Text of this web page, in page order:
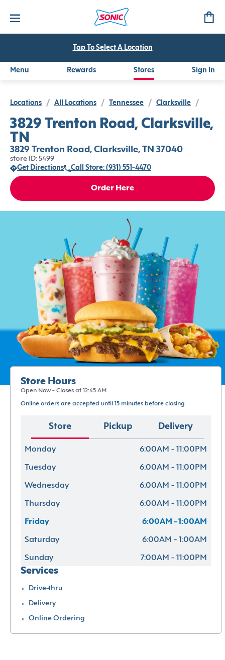
Tap To Select A Location
Menu Rewards Stores Sign In
Locations / All Locations / Tennessee / Clarksville /
3829 Trenton Road, Clarksville,
TN
3829 Trenton Road, Clarksville, TN 37040
store ID: 5499
Get Directions
Call Store: (931) 551-4470
Order Here
Store Hours
Open Now - Closes at 12:45 AM
Online orders are accepted until 15 minutes before closing.
Store Pickup Delivery
Monday 6:00AM - 11:00PM
Tuesday 6:00AM - 11:00PM
Wednesday 6:00AM - 11:00PM
Thursday 6:00AM - 11:00PM
Friday 6:00AM - 1:00AM
Saturday 6:00AM - 1:00AM
Sunday 7:00AM - 11:00PM
Services
Drive-thru
Delivery
Online Ordering